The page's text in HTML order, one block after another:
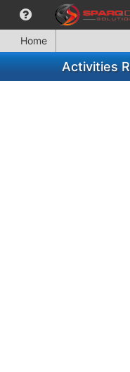
Home
Activities